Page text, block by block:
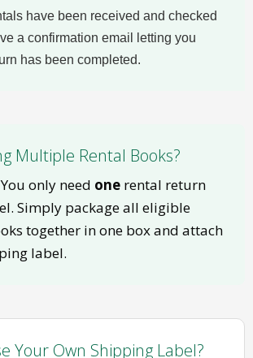
have been received and checked
a confirmation email letting you
has been completed.
Multiple Rental Books?
You only need one rental return
Simply package all eligible
together in one box and attach
label.
Your Own Shipping Label?